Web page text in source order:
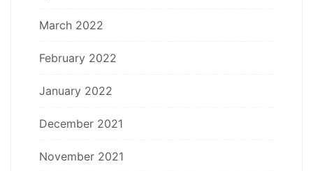
March 2022
February 2022
January 2022
December 2021
November 2021